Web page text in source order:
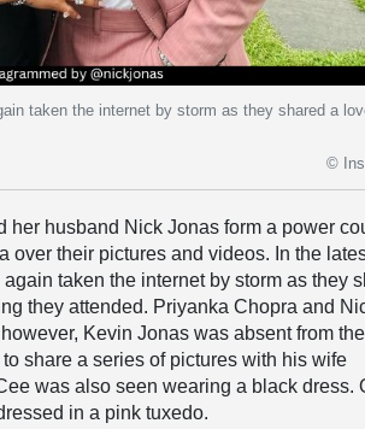
taken the internet by storm as they shared a
©
her husband Nick Jonas form a power
over their pictures and videos. In the
taken the internet by storm as they
they attended. Priyanka Chopra and
Kevin Jonas was absent from the
share a series of pictures with his wife
was also seen wearing a black dress.
in a pink tuxedo.